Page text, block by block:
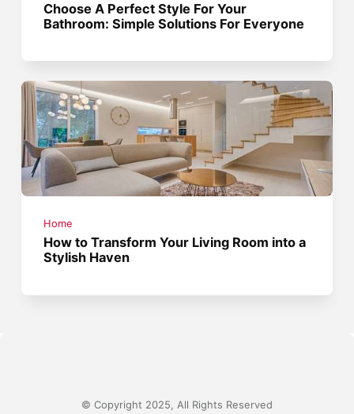
Choose A Perfect Style For Your
Bathroom: Simple Solutions For Everyone
Home
How to Transform Your Living Room into a
Stylish Haven
© Copyright 2025, All Rights Reserved